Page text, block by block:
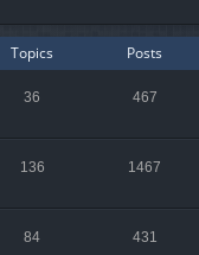
Topics Posts
36 467
136 1467
84 431